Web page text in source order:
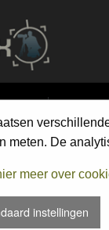
FORUM UPLOAD
meten. De
meer over
instellingen